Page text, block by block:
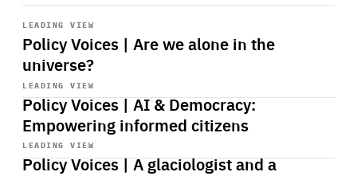
LEADING VIEW
Policy Voices | Are we alone in the
universe?
Start
playback
LEADING VIEW
Policy Voices | AI & Democracy:
Empowering informed citizens
Start
playback
LEADING VIEW
Policy Voices | A glaciologist and a
Start
playback